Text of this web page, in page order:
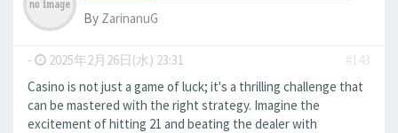
By ZarinanuG
- 2025年2月26日(水) 23:31
#143
Casino is not just a game of luck; it's a thrilling challenge that
can be mastered with the right strategy. Imagine the
excitement of hitting 21 and beating the dealer with